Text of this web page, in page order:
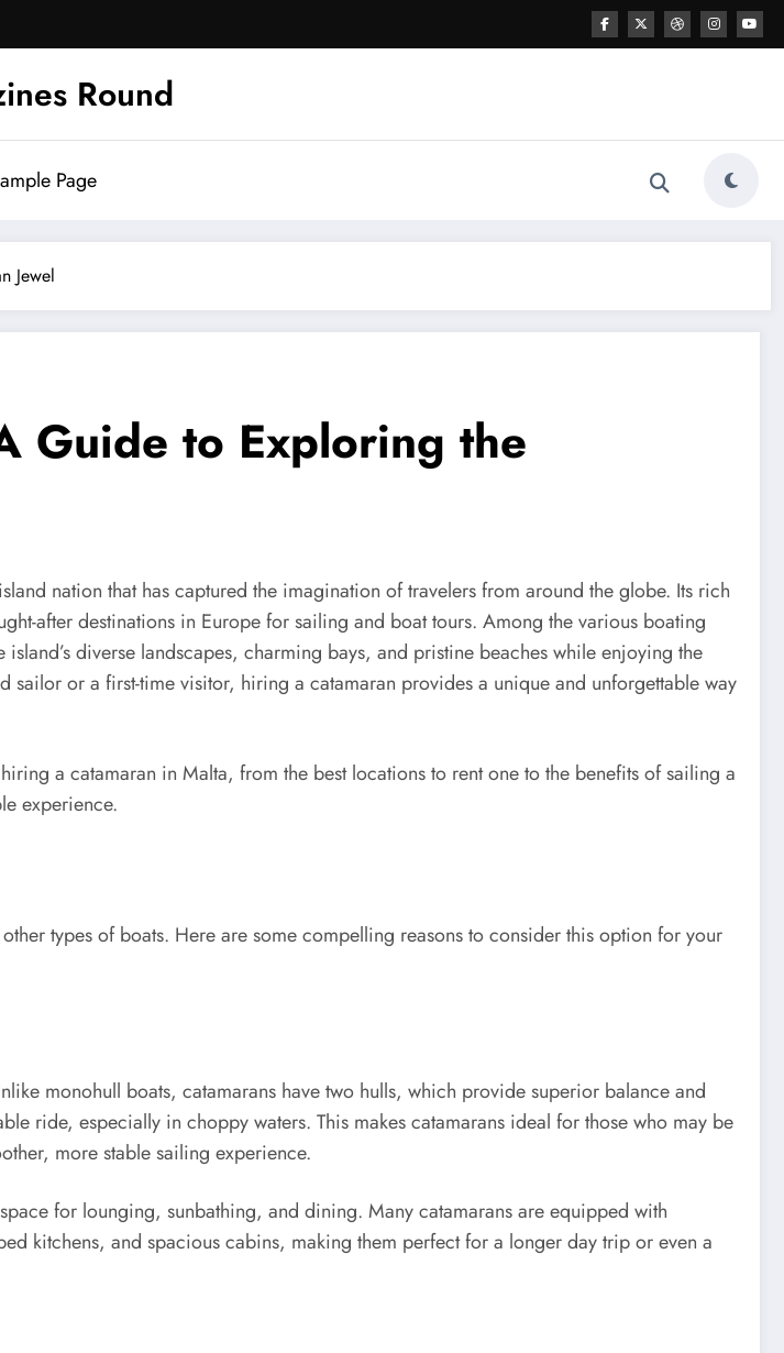
Round
Page
Jewel
Guide to Exploring the
nation that has captured the imagination of travelers from around the globe. Its rich
after destinations in Europe for sailing and boat tours. Among the various boating
diverse landscapes, charming bays, and pristine beaches while enjoying the
sailor or a first-time visitor, hiring a catamaran provides a unique and unforgettable way
a catamaran in Malta, from the best locations to rent one to the benefits of sailing a
experience.
types of boats. Here are some compelling reasons to consider this option for your
monohull boats, catamarans have two hulls, which provide superior balance and
ride, especially in choppy waters. This makes catamarans ideal for those who may be
more stable sailing experience.
for lounging, sunbathing, and dining. Many catamarans are equipped with
kitchens, and spacious cabins, making them perfect for a longer day trip or even a